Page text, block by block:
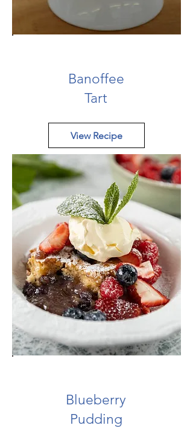
Banoffee
Tart
View Recipe
Blueberry
Pudding